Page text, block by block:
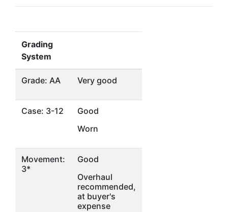
Grading
System
Grade: AA Very good
Case: 3-12
Good
Worn
Movement:
3*
Good
Overhaul
recommended,
at buyer's
expense